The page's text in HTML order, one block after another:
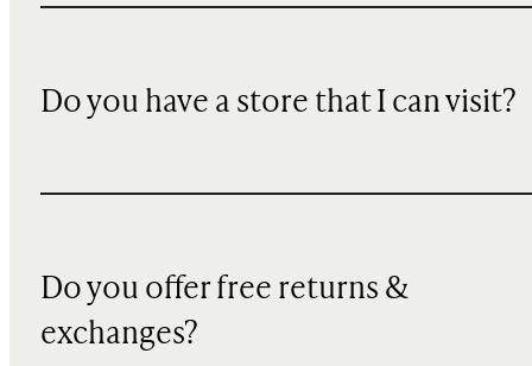
Do you have a store that I can visit?
Do you offer free returns &
exchanges?